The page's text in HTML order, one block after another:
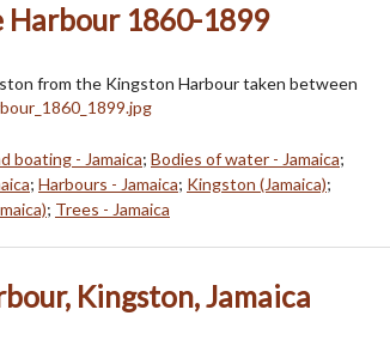
1860-1899
from the Kingston Harbour taken between
boating - Jamaica; Bodies of water - Jamaica;
; Harbours - Jamaica; Kingston (Jamaica);
; Trees - Jamaica
Kingston, Jamaica